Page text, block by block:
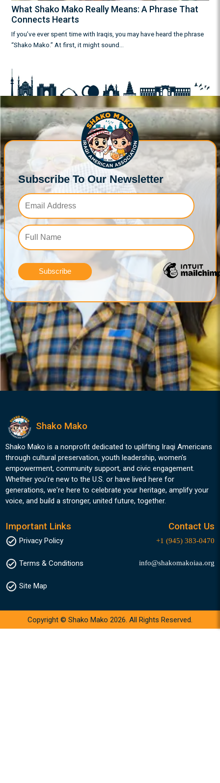
What Shako Mako Really Means: A Phrase That
Connects Hearts
If you’ve ever spent time with Iraqis, you may have heard the phrase
“Shako Mako.” At first, it might sound…
Subscribe To Our Newsletter
Shako Mako
Shako Mako is a nonprofit dedicated to uplifting Iraqi Americans
through cultural preservation, youth leadership, women's
empowerment, community support, and civic engagement.
Whether you're new to the U.S. or have lived here for
generations, we're here to celebrate your heritage, amplify your
voice, and build a stronger, united future, together.
Important Links
Privacy Policy
Terms & Conditions
Site Map
Contact Us
+1 (945) 383-0470
info@shakomakoiaa.org
Copyright © Shako Mako 2026. All Rights Reserved.